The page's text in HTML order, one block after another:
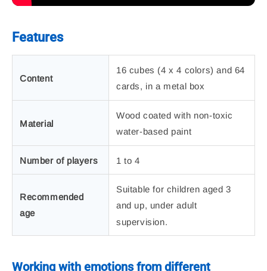
Features
Content
16 cubes (4 x 4 colors) and 64
cards, in a metal box
Material
Wood coated with non-toxic
water-based paint
Number of players 1 to 4
Recommended
age
Suitable for children aged 3
and up, under adult
supervision.
Working with emotions from different